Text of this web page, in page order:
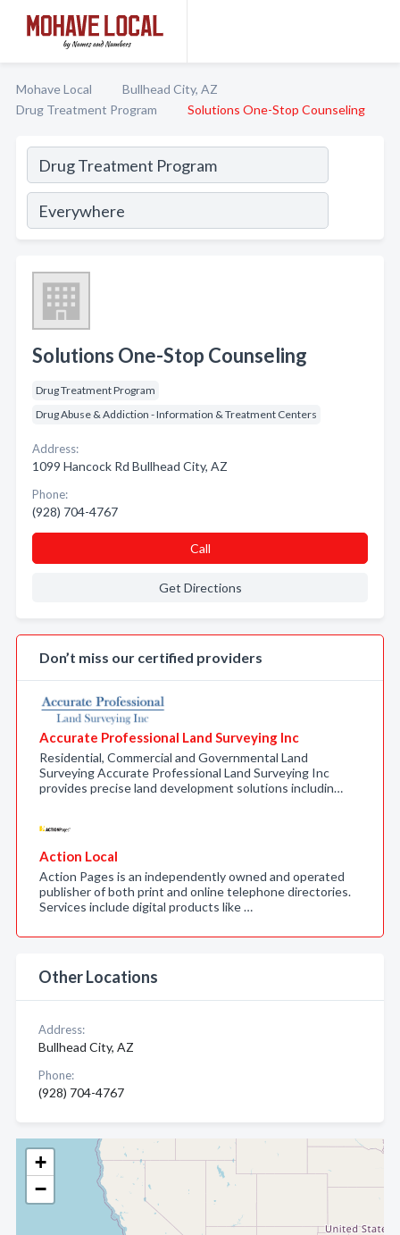
Mohave Local
Bullhead City, AZ
Drug Treatment Program
Solutions One-Stop Counseling
+
−
Solutions One-Stop Counseling
Drug Treatment Program
Drug Abuse & Addiction - Information & Treatment Centers
Address:
1099 Hancock Rd Bullhead City, AZ
Phone:
(928) 704-4767
Call
Get Directions
Don’t miss our certified providers
Accurate Professional Land Surveying Inc
Residential, Commercial and Governmental Land
Surveying Accurate Professional Land Surveying Inc
provides precise land development solutions includin…
Action Local
Action Pages is an independently owned and operated
publisher of both print and online telephone directories.
Services include digital products like …
Other Locations
Address:
Bullhead City, AZ
Phone:
(928) 704-4767